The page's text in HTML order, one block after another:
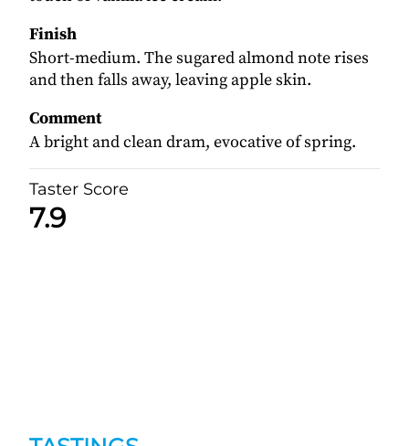
Finish
Short-medium. The sugared almond note rises
and then falls away, leaving apple skin.
Comment
A bright and clean dram, evocative of spring.
Taster Score
7.9